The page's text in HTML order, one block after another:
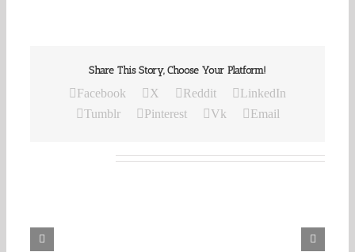
Share This Story, Choose Your Platform!
Facebook X Reddit
LinkedIn
Tumblr
Pinterest Vk Email